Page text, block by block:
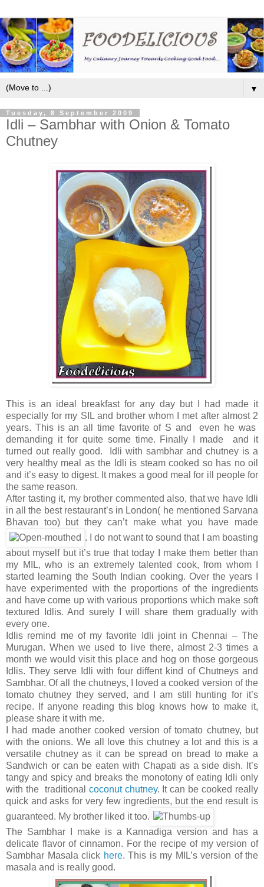
▼
Tuesday, 8 September 2009
Idli – Sambhar with Onion & Tomato
Chutney
This is an ideal breakfast for any day but I had made it
especially for my SIL and brother whom I met after almost 2
years. This is an all time favorite of S and even he was
demanding it for quite some time. Finally I made and it
turned out really good. Idli with sambhar and chutney is a
very healthy meal as the Idli is steam cooked so has no oil
and it’s easy to digest. It makes a good meal for ill people for
the same reason.
After tasting it, my brother commented also, that we have Idli
in all the best restaurant’s in London( he mentioned Sarvana
Bhavan too) but they can’t make what you have made
. I do not want to sound that I am boasting
about myself but it’s true that today I make them better than
my MIL, who is an extremely talented cook, from whom I
started learning the South Indian cooking. Over the years I
have experimented with the proportions of the ingredients
and have come up with various proportions which make soft
textured Idlis. And surely I will share them gradually with
every one.
Idlis remind me of my favorite Idli joint in Chennai – The
Murugan. When we used to live there, almost 2-3 times a
month we would visit this place and hog on those gorgeous
Idlis. They serve Idli with four diffent kind of Chutneys and
Sambhar. Of all the chutneys, I loved a cooked version of the
tomato chutney they served, and I am still hunting for it’s
recipe. If anyone reading this blog knows how to make it,
please share it with me.
I had made another cooked version of tomato chutney, but
with the onions. We all love this chutney a lot and this is a
versatile chutney as it can be spread on bread to make a
Sandwich or can be eaten with Chapati as a side dish. It’s
tangy and spicy and breaks the monotony of eating Idli only
with the traditional coconut chutney. It can be cooked really
quick and asks for very few ingredients, but the end result is
guaranteed. My brother liked it too.
The Sambhar I make is a Kannadiga version and has a
delicate flavor of cinnamon. For the recipe of my version of
Sambhar Masala click here. This is my MIL’s version of the
masala and is really good.